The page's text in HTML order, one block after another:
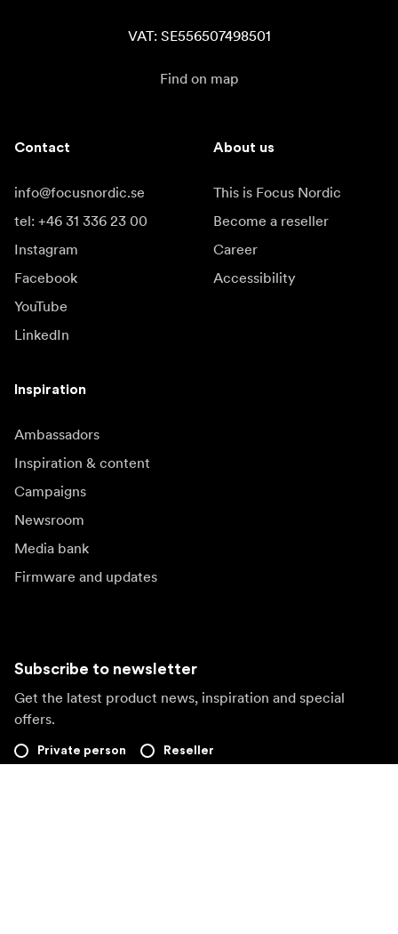
VAT: SE556507498501
Find on map
Contact
info@focusnordic.se
tel: +46 31 336 23 00
Instagram
Facebook
YouTube
LinkedIn
About us
This is Focus Nordic
Become a reseller
Career
Accessibility
Inspiration
Ambassadors
Inspiration & content
Campaigns
Newsroom
Media bank
Firmware and updates
Subscribe to newsletter
Get the latest product news, inspiration and special
offers.
Private person Reseller